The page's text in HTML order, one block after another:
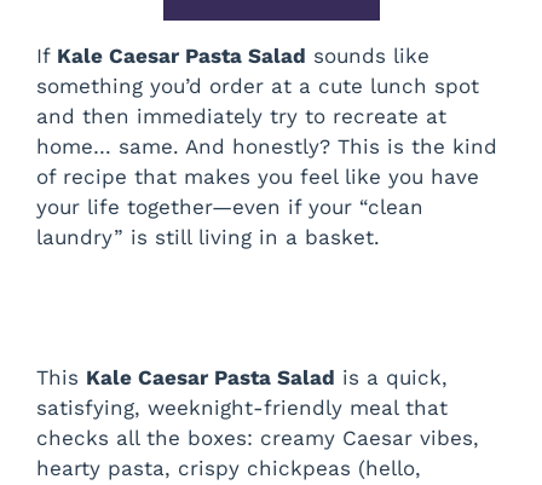
If Kale Caesar Pasta Salad sounds like
something you’d order at a cute lunch spot
and then immediately try to recreate at
home… same. And honestly? This is the kind
of recipe that makes you feel like you have
your life together—even if your “clean
laundry” is still living in a basket.
This Kale Caesar Pasta Salad is a quick,
satisfying, weeknight-friendly meal that
checks all the boxes: creamy Caesar vibes,
hearty pasta, crispy chickpeas (hello,